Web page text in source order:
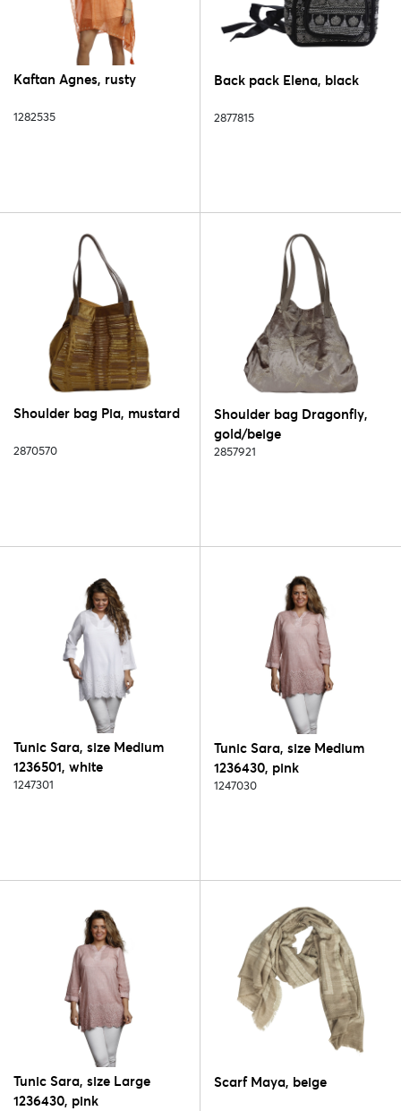
Kaftan Agnes, rusty
1282535
Back pack Elena, black
2877815
Shoulder bag Pia, mustard
2870570
Shoulder bag Dragonfly,
gold/beige
2857921
Tunic Sara, size Medium
1236501, white
1247301
Tunic Sara, size Medium
1236430, pink
1247030
Tunic Sara, size Large
1236430, pink
Scarf Maya, beige